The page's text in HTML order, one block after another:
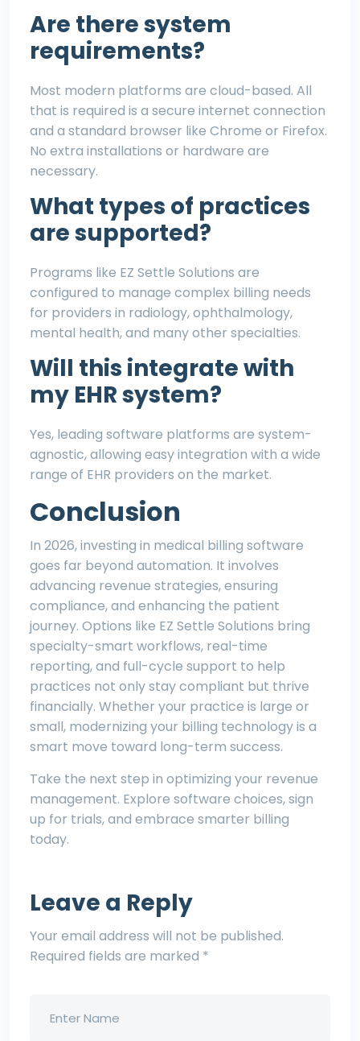
Are there system
requirements?
Most modern platforms are cloud-based. All
that is required is a secure internet connection
and a standard browser like Chrome or Firefox.
No extra installations or hardware are
necessary.
What types of practices
are supported?
Programs like EZ Settle Solutions are
configured to manage complex billing needs
for providers in radiology,ophthalmology,
mental health, and many other specialties.
Will this integrate with
my EHR system?
Yes, leading software platforms are system-
agnostic, allowing easy integration with a wide
range of EHR providers on the market.
Conclusion
In 2026, investing in medical billing software
goes far beyond automation. It involves
advancing revenue strategies, ensuring
compliance, and enhancing the patient
journey. Options like EZ Settle Solutions bring
specialty-smart workflows, real-time
reporting, and full-cycle support to help
practices not only stay compliant but thrive
financially. Whether your practice is large or
small, modernizing your billing technology is a
smart move toward long-term success.
Take the next step in optimizing your revenue
management. Explore software choices, sign
up for trials, and embrace smarter billing
today.
Leave a Reply
Your email address will not be published.
Required fields are marked *